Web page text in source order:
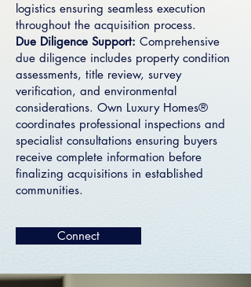
logistics ensuring seamless execution
throughout the acquisition process.
Due Diligence Support: Comprehensive
due diligence includes property condition
assessments, title review, survey
verification, and environmental
considerations. Own Luxury Homes®
coordinates professional inspections and
specialist consultations ensuring buyers
receive complete information before
finalizing acquisitions in established
communities.
Connect